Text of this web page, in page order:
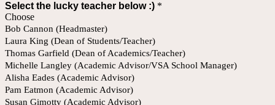
Select the lucky teacher below :) *
Choose
Bob Cannon (Headmaster)
Laura King (Dean of Students/Teacher)
Thomas Garfield (Dean of Academics/Teacher)
Michelle Langley (Academic Advisor/VSA School Manager)
Alisha Eades (Academic Advisor)
Pam Eatmon (Academic Advisor)
Susan Gimotty (Academic Advisor)